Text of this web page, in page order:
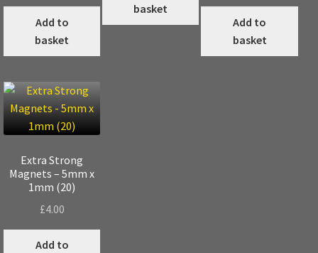
Add to
basket
basket
Add to
basket
Extra Strong
Magnets – 5mm x
1mm (20)
£4.00
Add to